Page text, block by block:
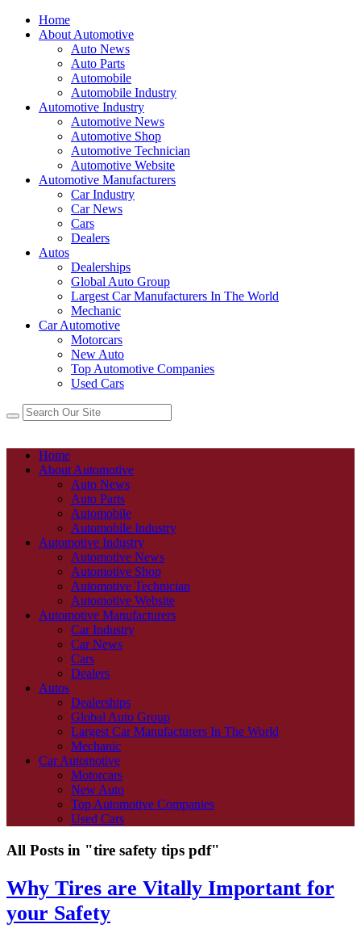
Home
About Automotive
Auto News
Auto Parts
Automobile
Automobile Industry
Automotive Industry
Automotive News
Automotive Shop
Automotive Technician
Automotive Website
Automotive Manufacturers
Car Industry
Car News
Cars
Dealers
Autos
Dealerships
Global Auto Group
Largest Car Manufacturers In The World
Mechanic
Car Automotive
Motorcars
New Auto
Top Automotive Companies
Used Cars
Home
About Automotive
Auto News
Auto Parts
Automobile
Automobile Industry
Automotive Industry
Automotive News
Automotive Shop
Automotive Technician
Automotive Website
Automotive Manufacturers
Car Industry
Car News
Cars
Dealers
Autos
Dealerships
Global Auto Group
Largest Car Manufacturers In The World
Mechanic
Car Automotive
Motorcars
New Auto
Top Automotive Companies
Used Cars
All Posts in "tire safety tips pdf"
Why Tires are Vitally Important for
your Safety